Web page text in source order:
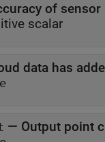
of
scalar
data has
— Output point